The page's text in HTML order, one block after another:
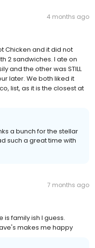
4 months ago
Chicken and it did not
2 sandwiches. I ate on
and the other was STILL
later. We both liked it
list, as it is the closest at
a bunch for the stellar
such a great time with
7 months ago
is family ish I guess.
makes me happy